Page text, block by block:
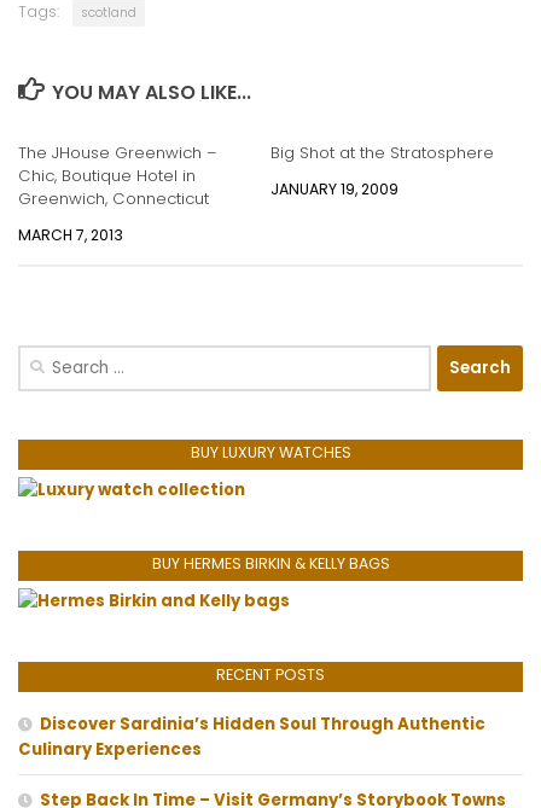
Tags: scotland
YOU MAY ALSO LIKE...
The JHouse Greenwich –
Chic, Boutique Hotel in
Greenwich, Connecticut
MARCH 7, 2013
Big Shot at the Stratosphere
JANUARY 19, 2009
Search
BUY LUXURY WATCHES
BUY HERMES BIRKIN & KELLY BAGS
RECENT POSTS
Discover Sardinia’s Hidden Soul Through Authentic
Culinary Experiences
Step Back In Time – Visit Germany’s Storybook Towns